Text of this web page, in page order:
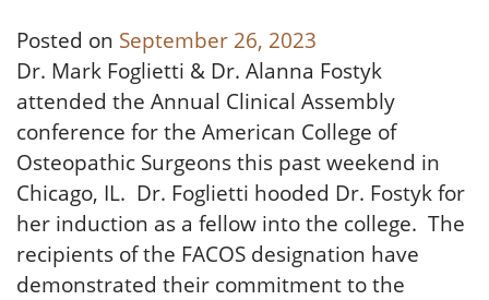
Posted on September 26, 2023
Dr. Mark Foglietti & Dr. Alanna Fostyk
attended the Annual Clinical Assembly
conference for the American College of
Osteopathic Surgeons this past weekend in
Chicago, IL. Dr. Foglietti hooded Dr. Fostyk for
her induction as a fellow into the college. The
recipients of the FACOS designation have
demonstrated their commitment to the